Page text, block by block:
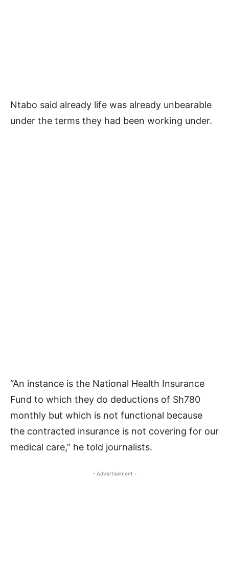
Ntabo said already life was already unbearable
under the terms they had been working under.
“An instance is the National Health Insurance
Fund to which they do deductions of Sh780
monthly but which is not functional because
the contracted insurance is not covering for our
medical care,” he told journalists.
- Advertisement -